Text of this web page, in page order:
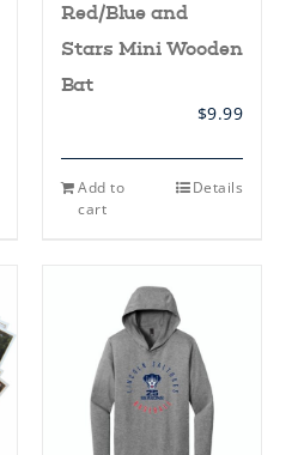
Red/Blue and
Stars Mini Wooden
Bat
$9.99
Add to
cart
Details